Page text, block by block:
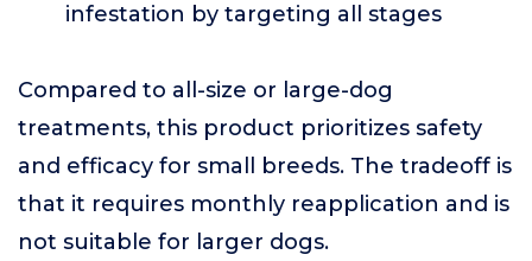
infestation by targeting all stages
Compared to all-size or large-dog
treatments, this product prioritizes safety
and efficacy for small breeds. The tradeoff is
that it requires monthly reapplication and is
not suitable for larger dogs.